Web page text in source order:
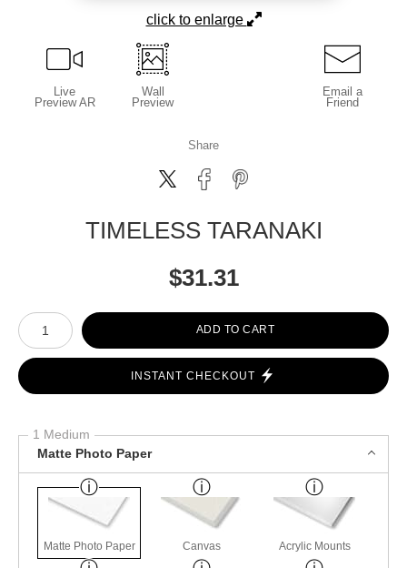
click to enlarge
Live
Preview AR
Wall
Preview
Email a
Friend
Share
TIMELESS TARANAKI
$31.31
Number of product units
ADD TO CART
INSTANT CHECKOUT
1 Medium
Matte Photo Paper
Matte Photo Paper Canvas Acrylic Mounts